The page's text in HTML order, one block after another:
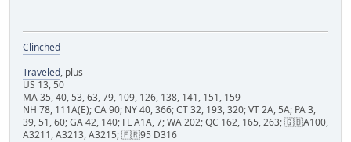
Clinched
Traveled, plus
US 13, 50
MA 35, 40, 53, 63, 79, 109, 126, 138, 141, 151, 159
NH 78, 111A(E); CA 90; NY 40, 366; CT 32, 193, 320; VT 2A, 5A; PA 3,
39, 51, 60; GA 42, 140; FL A1A, 7; WA 202; QC 162, 165, 263; 🇬🇧A100,
A3211, A3213, A3215; 🇫🇷95 D316